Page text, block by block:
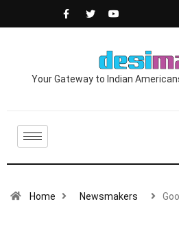
Your Gateway to Indian
Home Newsmakers